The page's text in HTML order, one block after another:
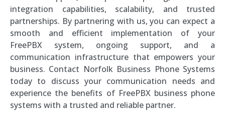
integration capabilities, scalability, and trusted
partnerships. By partnering with us, you can expect a
smooth and efficient implementation of your
FreePBX system, ongoing support, and a
communication infrastructure that empowers your
business. Contact Norfolk Business Phone Systems
today to discuss your communication needs and
experience the benefits of FreePBX business phone
systems with a trusted and reliable partner.